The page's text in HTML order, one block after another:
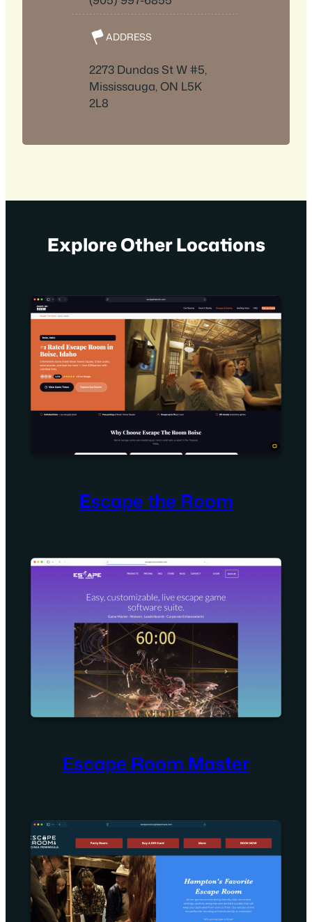
ADDRESS
2273 Dundas St W #5,
Mississauga, ON L5K
2L8
Explore Other Locations
Escape the Room
Escape Room Master